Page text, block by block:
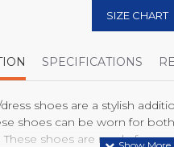
SIZE CHART
SPECIFICATIONS
shoes are a stylish
shoes can be worn for
These shoes are made from